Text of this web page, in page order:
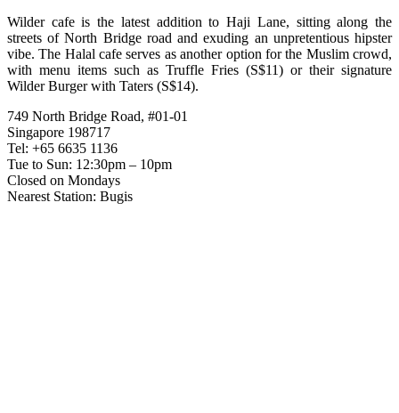
Wilder cafe is the latest addition to Haji Lane, sitting along the
streets of North Bridge road and exuding an unpretentious hipster
vibe. The Halal cafe serves as another option for the Muslim crowd,
with menu items such as Truffle Fries (S$11) or their signature
Wilder Burger with Taters (S$14).
749 North Bridge Road, #01-01
Singapore 198717
Tel: +65 6635 1136
Tue to Sun: 12:30pm – 10pm
Closed on Mondays
Nearest Station: Bugis